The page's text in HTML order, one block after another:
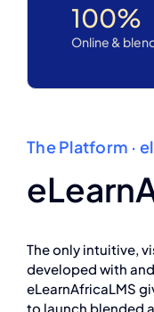
100%
Online &
The Platform ·
The only intuitive,
developed with
eLearnAfricaLMS
to launch blended